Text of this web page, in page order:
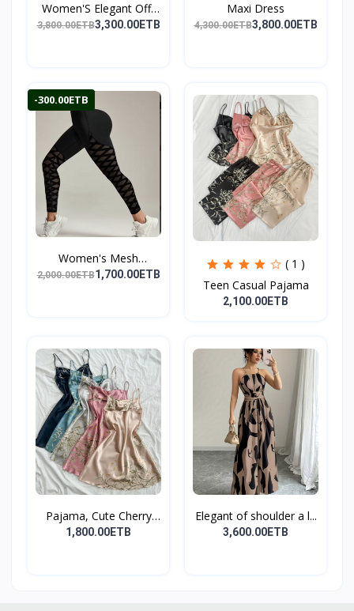
Women'S Elegant Off-
Sho...
3,800.00ETB3,300.00ETB
Maxi Dress
4,300.00ETB3,800.00ETB
-300.00ETB
Women's Mesh
Leggings,...
2,000.00ETB1,700.00ETB
( 1 )
Teen Casual Pajama
2,100.00ETB
Pajama, Cute Cherry
Pri...
1,800.00ETB
Elegant of shoulder a l...
3,600.00ETB